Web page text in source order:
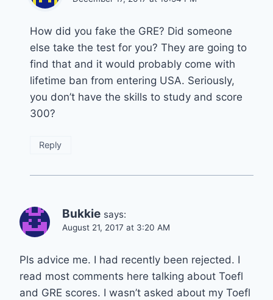
How did you fake the GRE? Did someone
else take the test for you? They are going to
find that and it would probably come with
lifetime ban from entering USA. Seriously,
you don’t have the skills to study and score
300?
Reply
Bukkie says:
August 21, 2017 at 3:20 AM
Pls advice me. I had recently been rejected. I
read most comments here talking about Toefl
and GRE scores. I wasn’t asked about my Toefl